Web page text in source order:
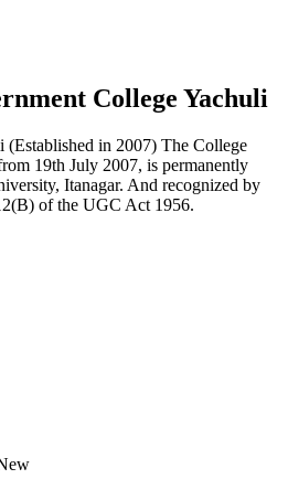
College Yachuli
(Established in 2007) The College
19th July 2007, is permanently
Itanagar. And recognized by
of the UGC Act 1956.